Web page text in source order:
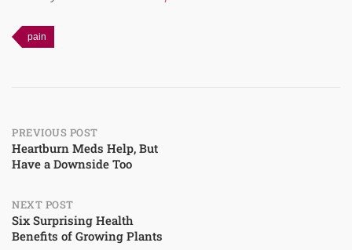
pain
Post
navigation
PREVIOUS POST
Heartburn Meds Help, But
Have a Downside Too
NEXT POST
Six Surprising Health
Benefits of Growing Plants